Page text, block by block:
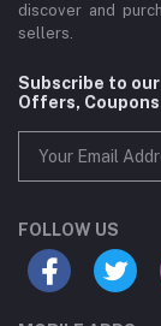
discover and
sellers.
Subscribe to
Offers, Coupons
FOLLOW US